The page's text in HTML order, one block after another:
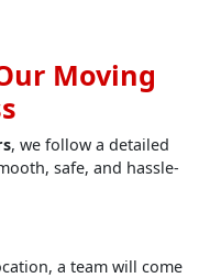
Moving
, we follow a detailed
safe, and hassle-
a team will come